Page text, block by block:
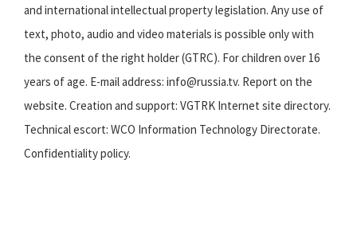
and international intellectual property legislation. Any use of
text, photo, audio and video materials is possible only with
the consent of the right holder (GTRC). For children over 16
years of age. E-mail address: info@russia.tv. Report on the
website. Creation and support: VGTRK Internet site directory.
Technical escort: WCO Information Technology Directorate.
Confidentiality policy.